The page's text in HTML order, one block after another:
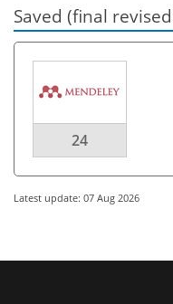
Saved (final
24
Latest update: 07 Aug 2026